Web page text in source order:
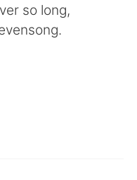
so long,